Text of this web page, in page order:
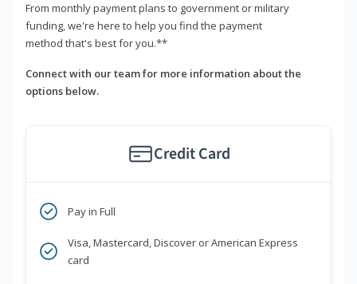
From monthly payment plans to government or military
funding, we're here to help you find the payment
method that's best for you.**
Connect with our team for more information about the
options below.
Credit Card
Pay in Full
Visa, Mastercard, Discover or American Express
card